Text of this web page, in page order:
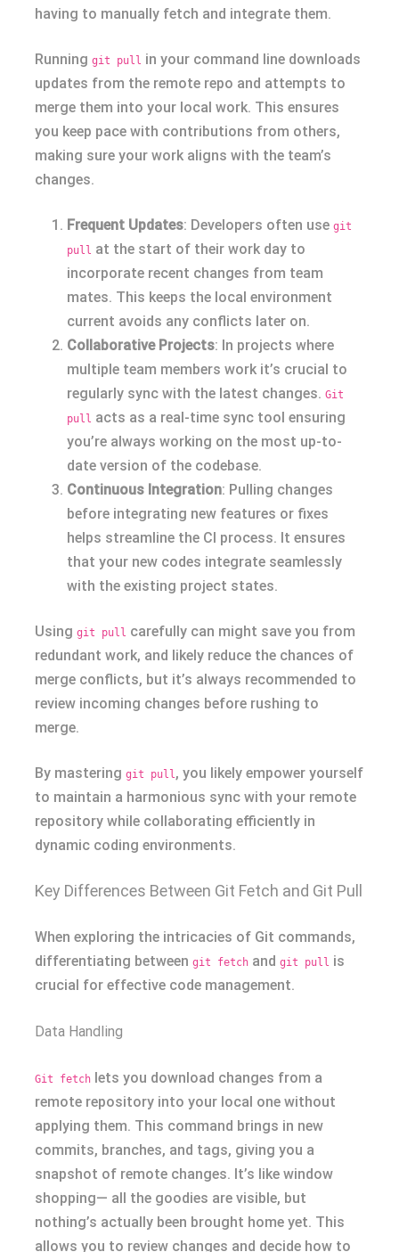
having to manually fetch and integrate them.
Running git pull in your command line downloads
updates from the remote repo and attempts to
merge them into your local work. This ensures
you keep pace with contributions from others,
making sure your work aligns with the team’s
changes.
Frequent Updates: Developers often use git
pull at the start of their work day to
incorporate recent changes from team
mates. This keeps the local environment
current avoids any conflicts later on.
Collaborative Projects: In projects where
multiple team members work it’s crucial to
regularly sync with the latest changes. Git
pull acts as a real-time sync tool ensuring
you’re always working on the most up-to-
date version of the codebase.
Continuous Integration: Pulling changes
before integrating new features or fixes
helps streamline the CI process. It ensures
that your new codes integrate seamlessly
with the existing project states.
Using git pull carefully can might save you from
redundant work, and likely reduce the chances of
merge conflicts, but it’s always recommended to
review incoming changes before rushing to
merge.
By mastering git pull, you likely empower yourself
to maintain a harmonious sync with your remote
repository while collaborating efficiently in
dynamic coding environments.
Key Differences Between Git Fetch and Git Pull
When exploring the intricacies of Git commands,
differentiating between git fetch and git pull is
crucial for effective code management.
Data Handling
Git fetch lets you download changes from a
remote repository into your local one without
applying them. This command brings in new
commits, branches, and tags, giving you a
snapshot of remote changes. It’s like window
shopping— all the goodies are visible, but
nothing’s actually been brought home yet. This
allows you to review changes and decide how to